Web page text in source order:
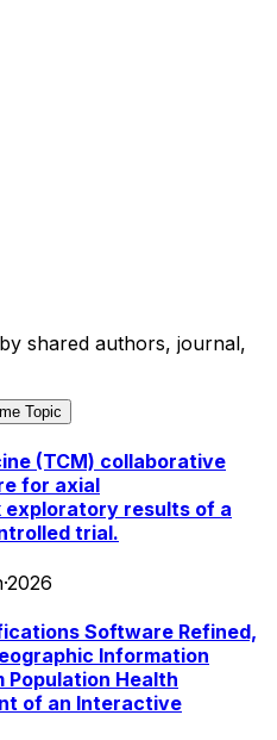
shared authors, journal,
Topic
(TCM) collaborative
for axial
results of a
trial.
·2026
Software Refined,
Information
Population Health
of an Interactive